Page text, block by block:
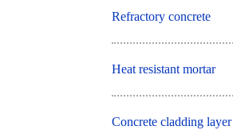
Refractory concrete
Heat resistant mortar
Concrete cladding layer